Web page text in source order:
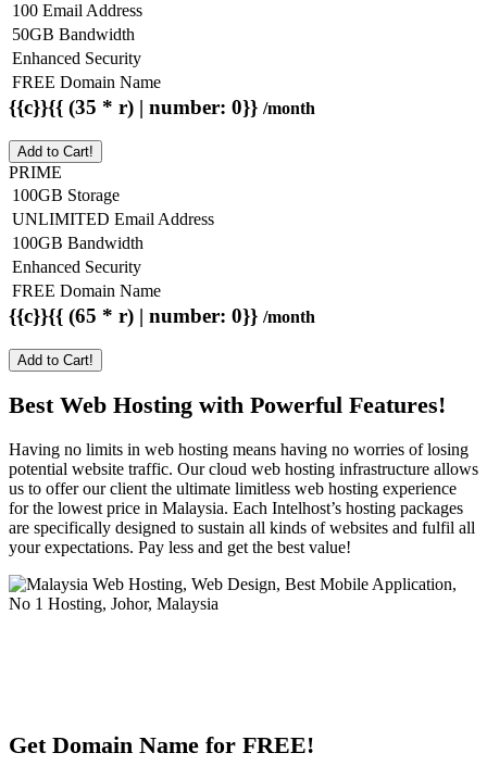
100 Email Address
50GB Bandwidth
Enhanced Security
FREE Domain Name
{{c}}{{ (35 * r) | number: 0}} /month
Add to Cart!
PRIME
100GB Storage
UNLIMITED Email Address
100GB Bandwidth
Enhanced Security
FREE Domain Name
{{c}}{{ (65 * r) | number: 0}} /month
Add to Cart!
Best Web Hosting with Powerful Features!
Having no limits in web hosting means having no worries of losing
potential website traffic. Our cloud web hosting infrastructure allows
us to offer our client the ultimate limitless web hosting experience
for the lowest price in Malaysia. Each Intelhost’s hosting packages
are specifically designed to sustain all kinds of websites and fulfil all
your expectations. Pay less and get the best value!
Get Domain Name for FREE!